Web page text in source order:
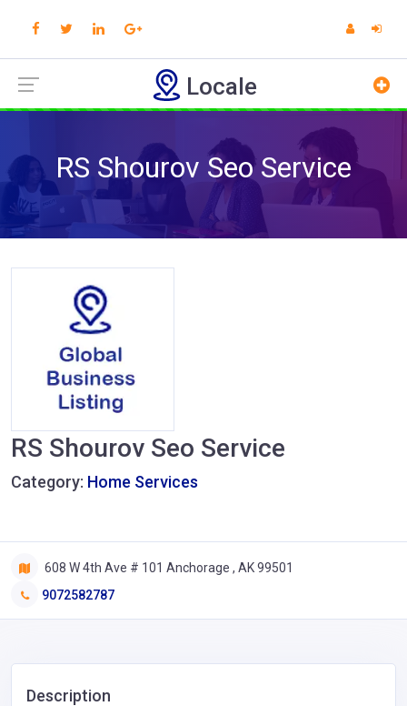
Locale
RS Shourov Seo Service
RS Shourov Seo Service
Category: Home Services
608 W 4th Ave # 101 Anchorage , AK 99501
9072582787
Description